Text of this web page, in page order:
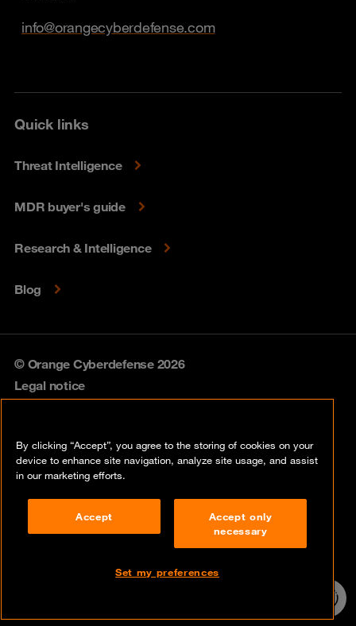
info@orangecyberdefense.com
Quick links
Threat Intelligence
MDR buyer's guide
Research & Intelligence
Blog
© Orange Cyberdefense 2026
Legal notice
Vulnerability policy
Compliance
By clicking “Accept”, you agree to the storing of cookies on your
device to enhance site navigation, analyze site usage, and assist
in our marketing efforts.
Accept
Accept only
necessary
Set my preferences